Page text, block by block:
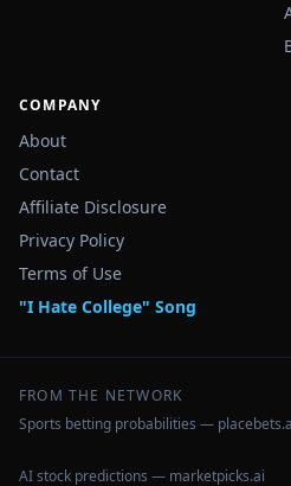
COMPANY
About
Contact
Affiliate Disclosure
Privacy Policy
Terms of Use
"I Hate College" Song
FROM THE NETWORK
Sports betting probabilities —
AI stock predictions — marketpicks.ai